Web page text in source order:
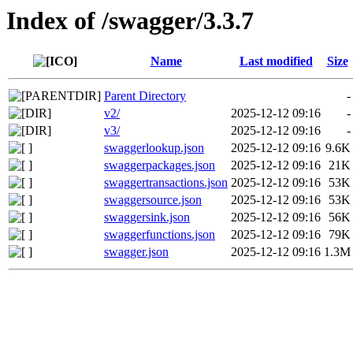
Index of /swagger/3.3.7
Name Last modified Size
Parent Directory
-
v2/
2025-12-12 09:16
-
v3/
2025-12-12 09:16
-
swaggerlookup.json
2025-12-12 09:16 9.6K
swaggerpackages.json
2025-12-12 09:16 21K
swaggertransactions.json 2025-12-12 09:16
53K
swaggersource.json
2025-12-12 09:16
53K
swaggersink.json
2025-12-12 09:16
56K
swaggerfunctions.json
2025-12-12 09:16
79K
swagger.json
2025-12-12 09:16 1.3M